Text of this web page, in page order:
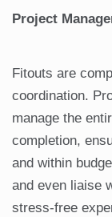
Project
Fitouts are
coordination.
manage the
completion,
and within
and even liaise
stress-free